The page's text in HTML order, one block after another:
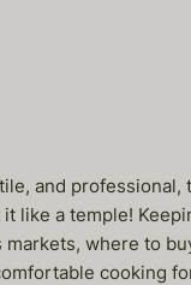
and
like a temple!
where to
cooking